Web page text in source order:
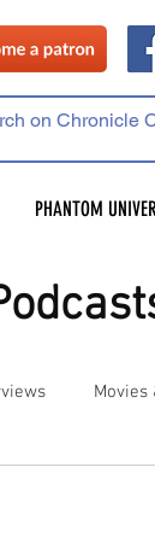
PHANTOM
Movies